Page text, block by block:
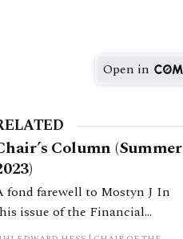
Open in
Column (Summer
fond farewell to Mostyn J In
issue of the Financial
Journal (FRJ) we have